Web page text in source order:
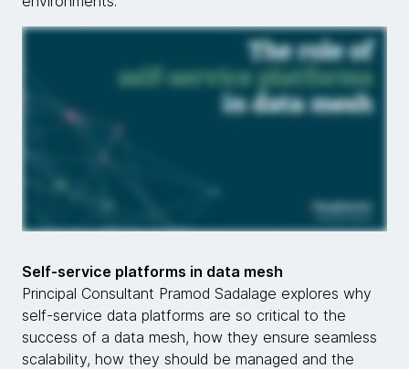
Self-service platforms in data mesh
Principal Consultant Pramod Sadalage explores why
self-service data platforms are so critical to the
success of a data mesh, how they ensure seamless
scalability, how they should be managed and the